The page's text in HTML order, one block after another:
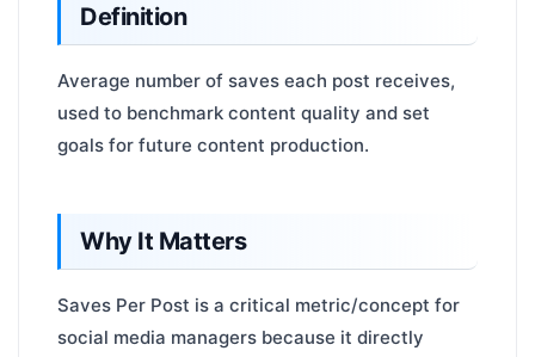
Definition
Average number of saves each post receives,
used to benchmark content quality and set
goals for future content production.
Why It Matters
Saves Per Post is a critical metric/concept for
social media managers because it directly